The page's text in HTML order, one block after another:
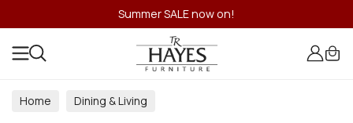
Summer SALE now on!
Home
Dining & Living